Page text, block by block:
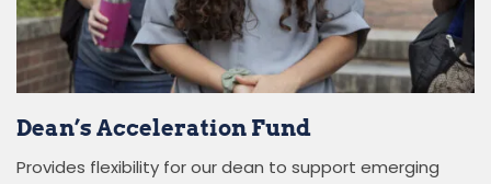
Dean’s Acceleration Fund
Provides flexibility for ourdean to support emerging